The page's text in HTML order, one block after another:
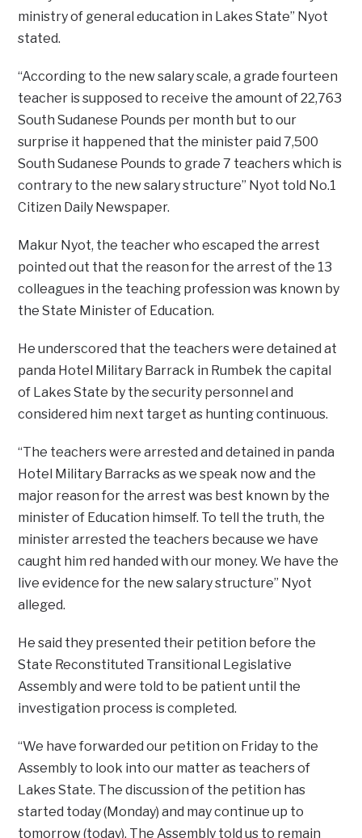
ministry of general education in Lakes State” Nyot
stated.
“According to the new salary scale, a grade fourteen
teacher is supposed to receive the amount of 22,763
South Sudanese Pounds per month but to our
surprise it happened that the minister paid 7,500
South Sudanese Pounds to grade 7 teachers which is
contrary to the new salary structure’’ Nyot told No.1
Citizen Daily Newspaper.
Makur Nyot, the teacher who escaped the arrest
pointed out that the reason for the arrest of the 13
colleagues in the teaching profession was known by
the State Minister of Education.
He underscored that the teachers were detained at
panda Hotel Military Barrack in Rumbek the capital
of Lakes State by the security personnel and
considered him next target as hunting continuous.
“The teachers were arrested and detained in panda
Hotel Military Barracks as we speak now and the
major reason for the arrest was best known by the
minister of Education himself. To tell the truth, the
minister arrested the teachers because we have
caught him red handed with our money. We have the
live evidence for the new salary structure” Nyot
alleged.
He said they presented their petition before the
State Reconstituted Transitional Legislative
Assembly and were told to be patient until the
investigation process is completed.
“We have forwarded our petition on Friday to the
Assembly to look into our matter as teachers of
Lakes State. The discussion of the petition has
started today (Monday) and may continue up to
tomorrow (today). The Assembly told us to remain